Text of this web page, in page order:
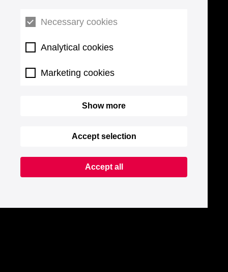
Necessary cookies
Analytical cookies
Marketing cookies
Show more
Accept selection
Accept all